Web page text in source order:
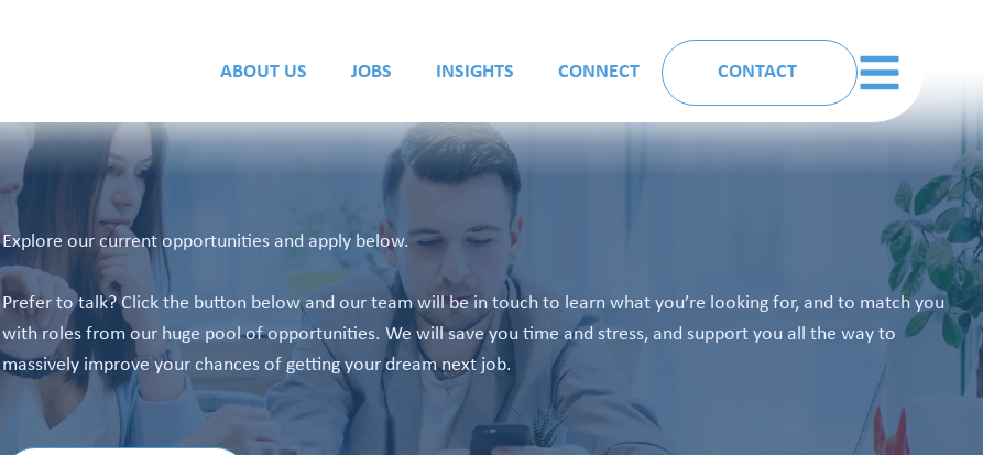
ABOUT US JOBS INSIGHTS CONNECT CONTACT
Explore our current opportunities and apply below.
Prefer to talk? Click the button below and our team will be in touch to learn what you’re looking for, and to match you
with roles from our huge pool of opportunities. We will save you time and stress, and support you all the way to
massively improve your chances of getting your dream next job.